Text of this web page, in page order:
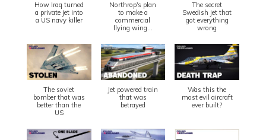
How Iraq turned
a private jet into
a US navy killer
Northrop's plan
to make a
commercial
flying wing...
The secret
Swedish jet that
got everything
wrong
The soviet
bomber that was
better than the
US
Jet powered train
that was
betrayed
Was this the
most evil aircraft
ever built?